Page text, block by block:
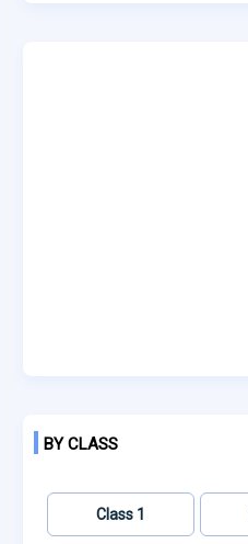
BY CLASS
Class 1